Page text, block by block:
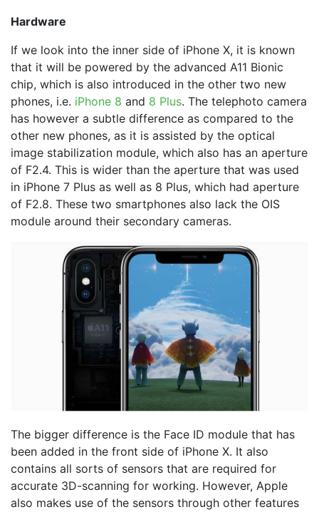
Hardware
If we look into the inner side of iPhone X, it is known
that it will be powered by the advanced A11 Bionic
chip, which is also introduced in the other two new
phones, i.e. iPhone 8 and 8 Plus. The telephoto camera
has however a subtle difference as compared to the
other new phones, as it is assisted by the optical
image stabilization module, which also has an aperture
of F2.4. This is wider than the aperture that was used
in iPhone 7 Plus as well as 8 Plus, which had aperture
of F2.8. These two smartphones also lack the OIS
module around their secondary cameras.
The bigger difference is the Face ID module that has
been added in the front side of iPhone X. It also
contains all sorts of sensors that are required for
accurate 3D-scanning for working. However, Apple
also makes use of the sensors through other features